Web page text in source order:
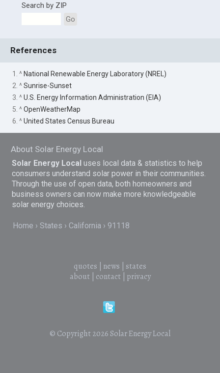
Search by ZIP
Go
References
1. ^ National Renewable Energy Laboratory (NREL)
2. ^Sunrise-Sunset
3. ^U.S. Energy Information Administration (EIA)
5. ^OpenWeatherMap
6. ^United States Census Bureau
About Solar Energy Local
Solar Energy Local uses local data & statistics to help
consumers understand solar power in their communities.
Through the use of open data, both homeowners and
business owners can now make more knowledgeable
solar energy choices.
Home States California 91118
quotes news
states
about| contact| privacy
© Copyright 2026 Solar Energy Local